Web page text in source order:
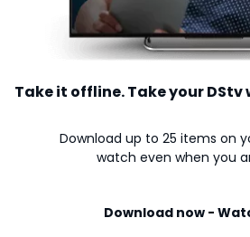
Take it offline. Take your DStv
Download up to 25 items on
watch even when you
Download now -